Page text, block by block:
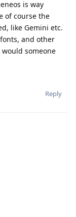
is way
of course the
like Gemini etc.
and other
someone
Reply